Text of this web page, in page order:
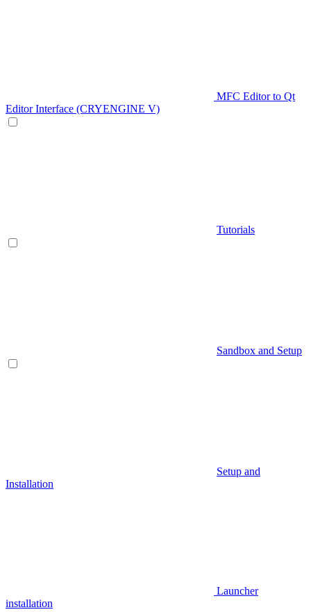
MFC Editor to Qt
Editor Interface (CRYENGINE V)
Tutorials
Sandbox and Setup
Setup and
Installation
Launcher
installation